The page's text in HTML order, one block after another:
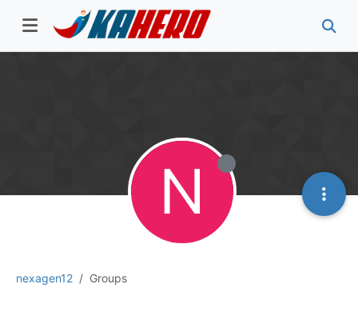
nexagen12 Groups
N